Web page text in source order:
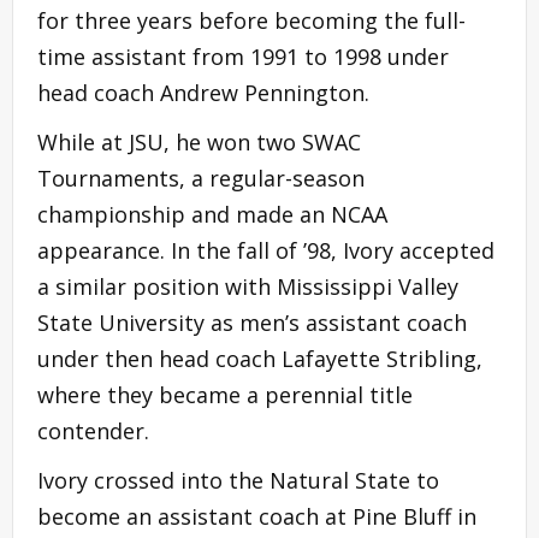
for three years before becoming the full-
time assistant from 1991 to 1998 under
head coach Andrew Pennington.
While at JSU, he won two SWAC
Tournaments, a regular-season
championship and made an NCAA
appearance. In the fall of ’98, Ivory accepted
a similar position with Mississippi Valley
State University as men’s assistant coach
under then head coach Lafayette Stribling,
where they became a perennial title
contender.
Ivory crossed into the Natural State to
become an assistant coach at Pine Bluff in